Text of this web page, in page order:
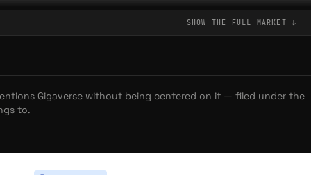
The One-Eyed Cat That Took Over Abstract
Wars Ignite as Gigaverse Launches Second Conquest
Started with Abstract: Your Gateway to Consumer Crypto
Racing Works in Gigaverse: A Player's Guide
Names Gigabattler Overall Winner of Its First Community
SHOW THE FULL MARKET ↓
Gigaverse without being centered on it — filed under the
to.